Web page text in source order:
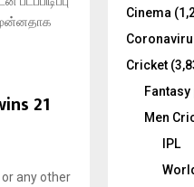
21
any other
Cinema
Cricket
Men
IPL